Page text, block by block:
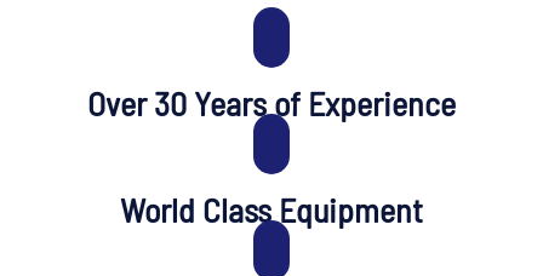
Over 30 Years of Experience
World Class Equipment